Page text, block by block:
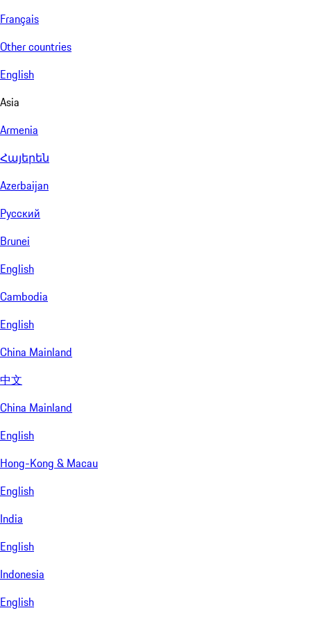
Français
Other countries
English
Asia
Armenia
Հայերեն
Azerbaijan
Русский
Brunei
English
Cambodia
English
China Mainland
中文
China Mainland
English
Hong-Kong & Macau
English
India
English
Indonesia
English